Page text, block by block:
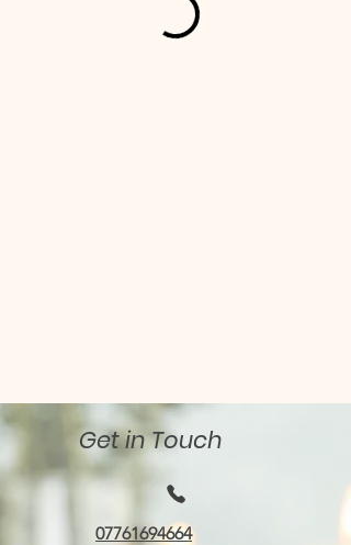
Get in Touch
07761694664